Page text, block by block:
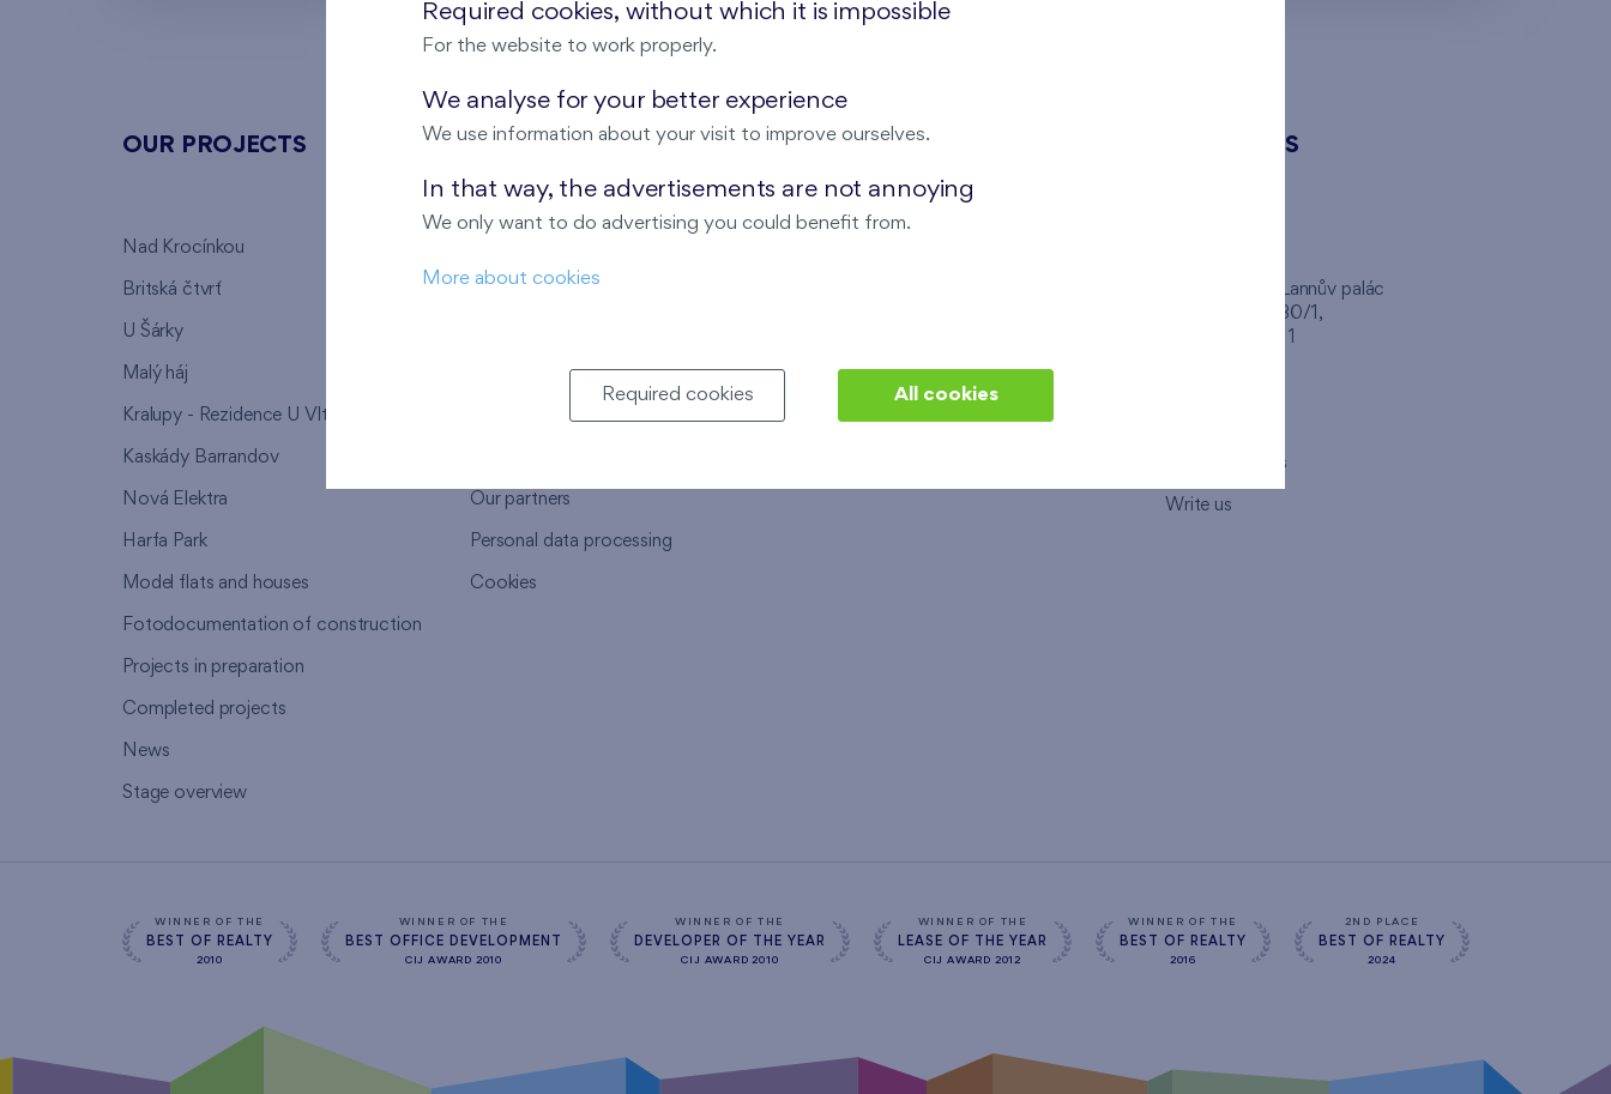
OUR PROJECTS
Nad Krocínkou
Britská čtvrť
U Šárky
Malý háj
Kralupy - Rezidence U Vltavy
Kaskády Barrandov
Nová Elektra
Harfa Park
Model flats and houses
Fotodocumentation of construction
Projects in preparation
Completed projects
News
Stage overview
ABOUT US
Warranty service
Our partners
Personal data processing
Cookies
OUR SERVICES
Real estate services
Interior studio
CONTACTS
Client Center, Lannův palác
Havlíčkova 1030/1,
How to visit us
Write us
WINNER OF THE
BEST OF REALTY
2010
WINNER OF THE
BEST OFFICE DEVELOPMENT
CIJ AWARD 2010
WINNER OF THE
DEVELOPER OF THE YEAR
CIJ AWARD 2010
WINNER OF THE
LEASE OF THE YEAR
CIJ AWARD 2012
WINNER OF THE
BEST OF REALTY
2016
2ND PLACE
BEST OF REALTY
2024
Required cookies, without which it is impossible
For the website to work properly.
We analyse for your better experience
We use information about your visit to improve ourselves.
In that way, the advertisements are not annoying
We only want to do advertising you could benefit from.
More about cookies
Required cookies All cookies